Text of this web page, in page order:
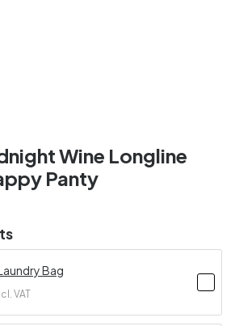
Wine Longline
Panty
Bag
VAT